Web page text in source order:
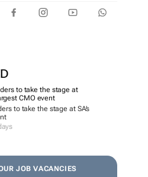
to take the stage at SA’s
JOB VACANCIES